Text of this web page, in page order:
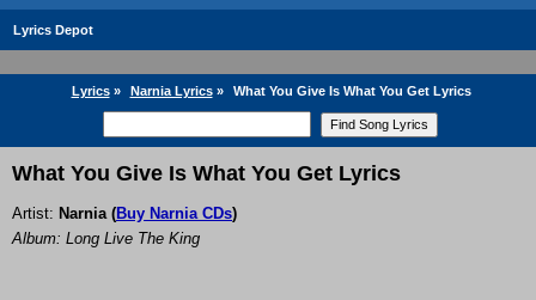
Lyrics Depot
Lyrics» Narnia Lyrics» What You Give Is What You Get Lyrics
What You Give Is What You Get Lyrics
Artist: Narnia(Buy Narnia CDs)
Album: Long Live The King